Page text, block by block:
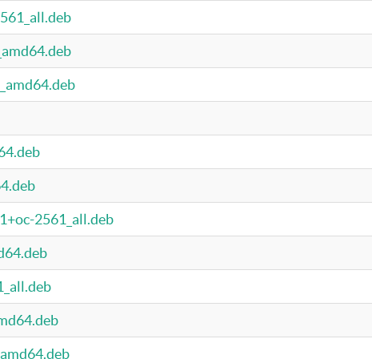
2561_all.deb